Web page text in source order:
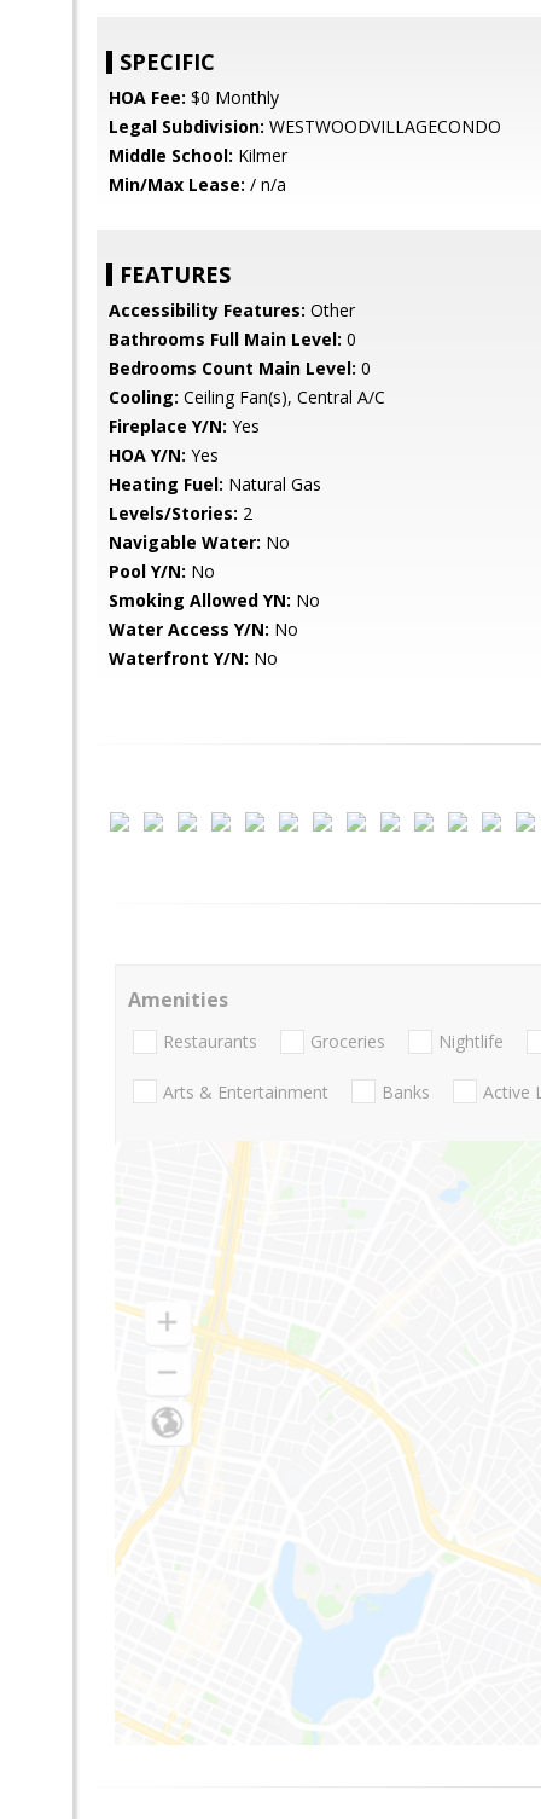
SPECIFIC
HOA Fee: $0 Monthly
Legal Subdivision: WESTWOODVILLAGECONDO
Middle School: Kilmer
Min/Max Lease: / n/a
FEATURES
Accessibility Features: Other
Bathrooms Full Main Level: 0
Bedrooms Count Main Level: 0
Cooling: Ceiling Fan(s), Central A/C
Fireplace Y/N: Yes
HOA Y/N: Yes
Heating Fuel: Natural Gas
Levels/Stories: 2
Navigable Water: No
Pool Y/N: No
Smoking Allowed YN: No
Water Access Y/N: No
Waterfront Y/N: No
Amenities
Restaurants Groceries Nightlife
Arts & Entertainment Banks Active